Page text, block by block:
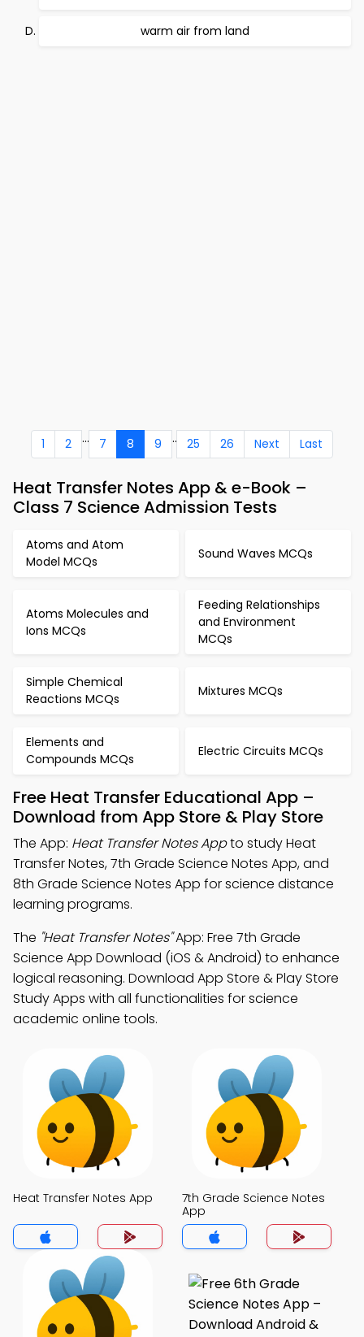
warm air from land
1 2 ... 7 8 9 .. 25 26 Next Last
Heat Transfer Notes App & e-Book –
Class 7 Science Admission Tests
Atoms and Atom
Model MCQs
Sound Waves MCQs
Atoms Molecules and
Ions MCQs
Feeding Relationships
and Environment
MCQs
Simple Chemical
Reactions MCQs
Mixtures MCQs
Elements and
Compounds MCQs
Electric Circuits MCQs
Free Heat Transfer Educational App –
Download from App Store & Play Store
The App: Heat Transfer Notes Appto study Heat
Transfer Notes, 7th Grade Science Notes App, and
8th Grade Science Notes App for science distance
learning programs.
The "Heat Transfer Notes"App: Free 7th Grade
Science App Download (iOS & Android) to enhance
logical reasoning. Download App Store & Play Store
Study Apps with all functionalities for science
academic online tools.
Heat Transfer Notes App
7th Grade Science Notes
App